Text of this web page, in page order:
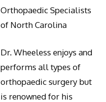
Orthopaedic Specialists
of North Carolina
Dr. Wheeless enjoys and
performs all types of
orthopaedic surgery but
is renowned for his